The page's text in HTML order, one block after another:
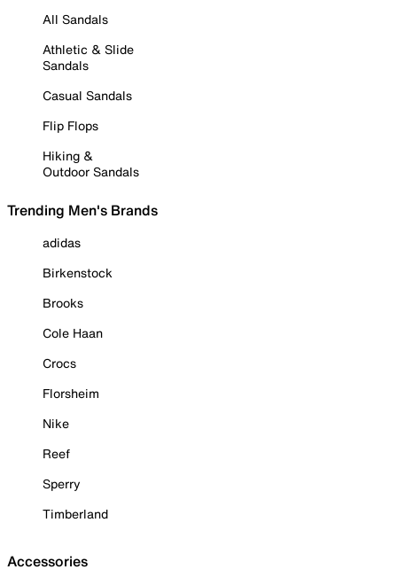
All Sandals
Athletic & Slide
Sandals
Casual Sandals
Flip Flops
Hiking &
Outdoor Sandals
Trending Men's Brands
adidas
Birkenstock
Brooks
Cole Haan
Crocs
Florsheim
Nike
Reef
Sperry
Timberland
Accessories